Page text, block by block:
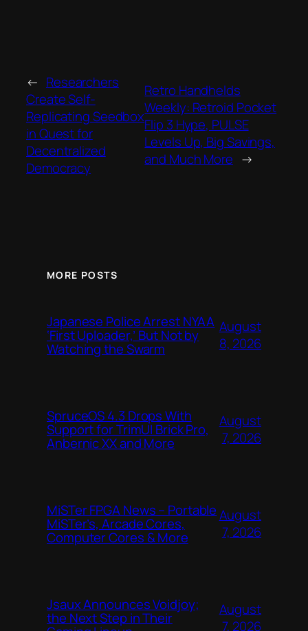
← Researchers
Create Self-
Replicating Seedbox
in Quest for
Decentralized
Democracy
Retro Handhelds
Weekly: Retroid Pocket
Flip 3 Hype, PULSE
Levels Up, Big Savings,
and Much More →
MORE POSTS
Japanese Police Arrest NYAA
‘First Uploader,’ But Not by
Watching the Swarm
August
8, 2026
SpruceOS 4.3 Drops With
Support for TrimUI Brick Pro,
Anbernic XX and More
August
7, 2026
MiSTer FPGA News – Portable
MiSTer’s, Arcade Cores,
Computer Cores & More
August
7, 2026
Jsaux Announces Voidjoy;
the Next Step in Their
August
7, 2026